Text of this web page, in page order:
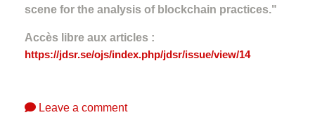
scene for the analysis of blockchain practices."
Accès libre aux articles :
https://jdsr.se/ojs/index.php/jdsr/issue/view/14
Leave a comment